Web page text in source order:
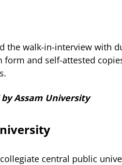
the walk-in-interview with
form and self-attested
Assam University
central public